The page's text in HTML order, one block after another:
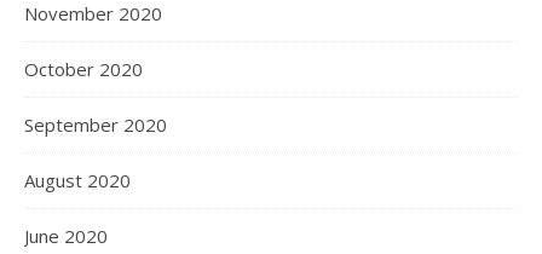
November 2020
October 2020
September 2020
August 2020
June 2020